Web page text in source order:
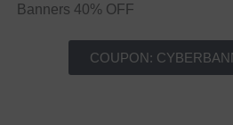
Banners 40% OFF
COUPON: